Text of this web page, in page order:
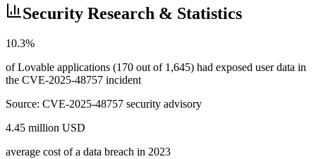
Security Research & Statistics
10.3%
of Lovable applications (170 out of 1,645) had exposed user data in
the CVE-2025-48757 incident
Source: CVE-2025-48757 security advisory
4.45 million USD
average cost of a data breach in 2023